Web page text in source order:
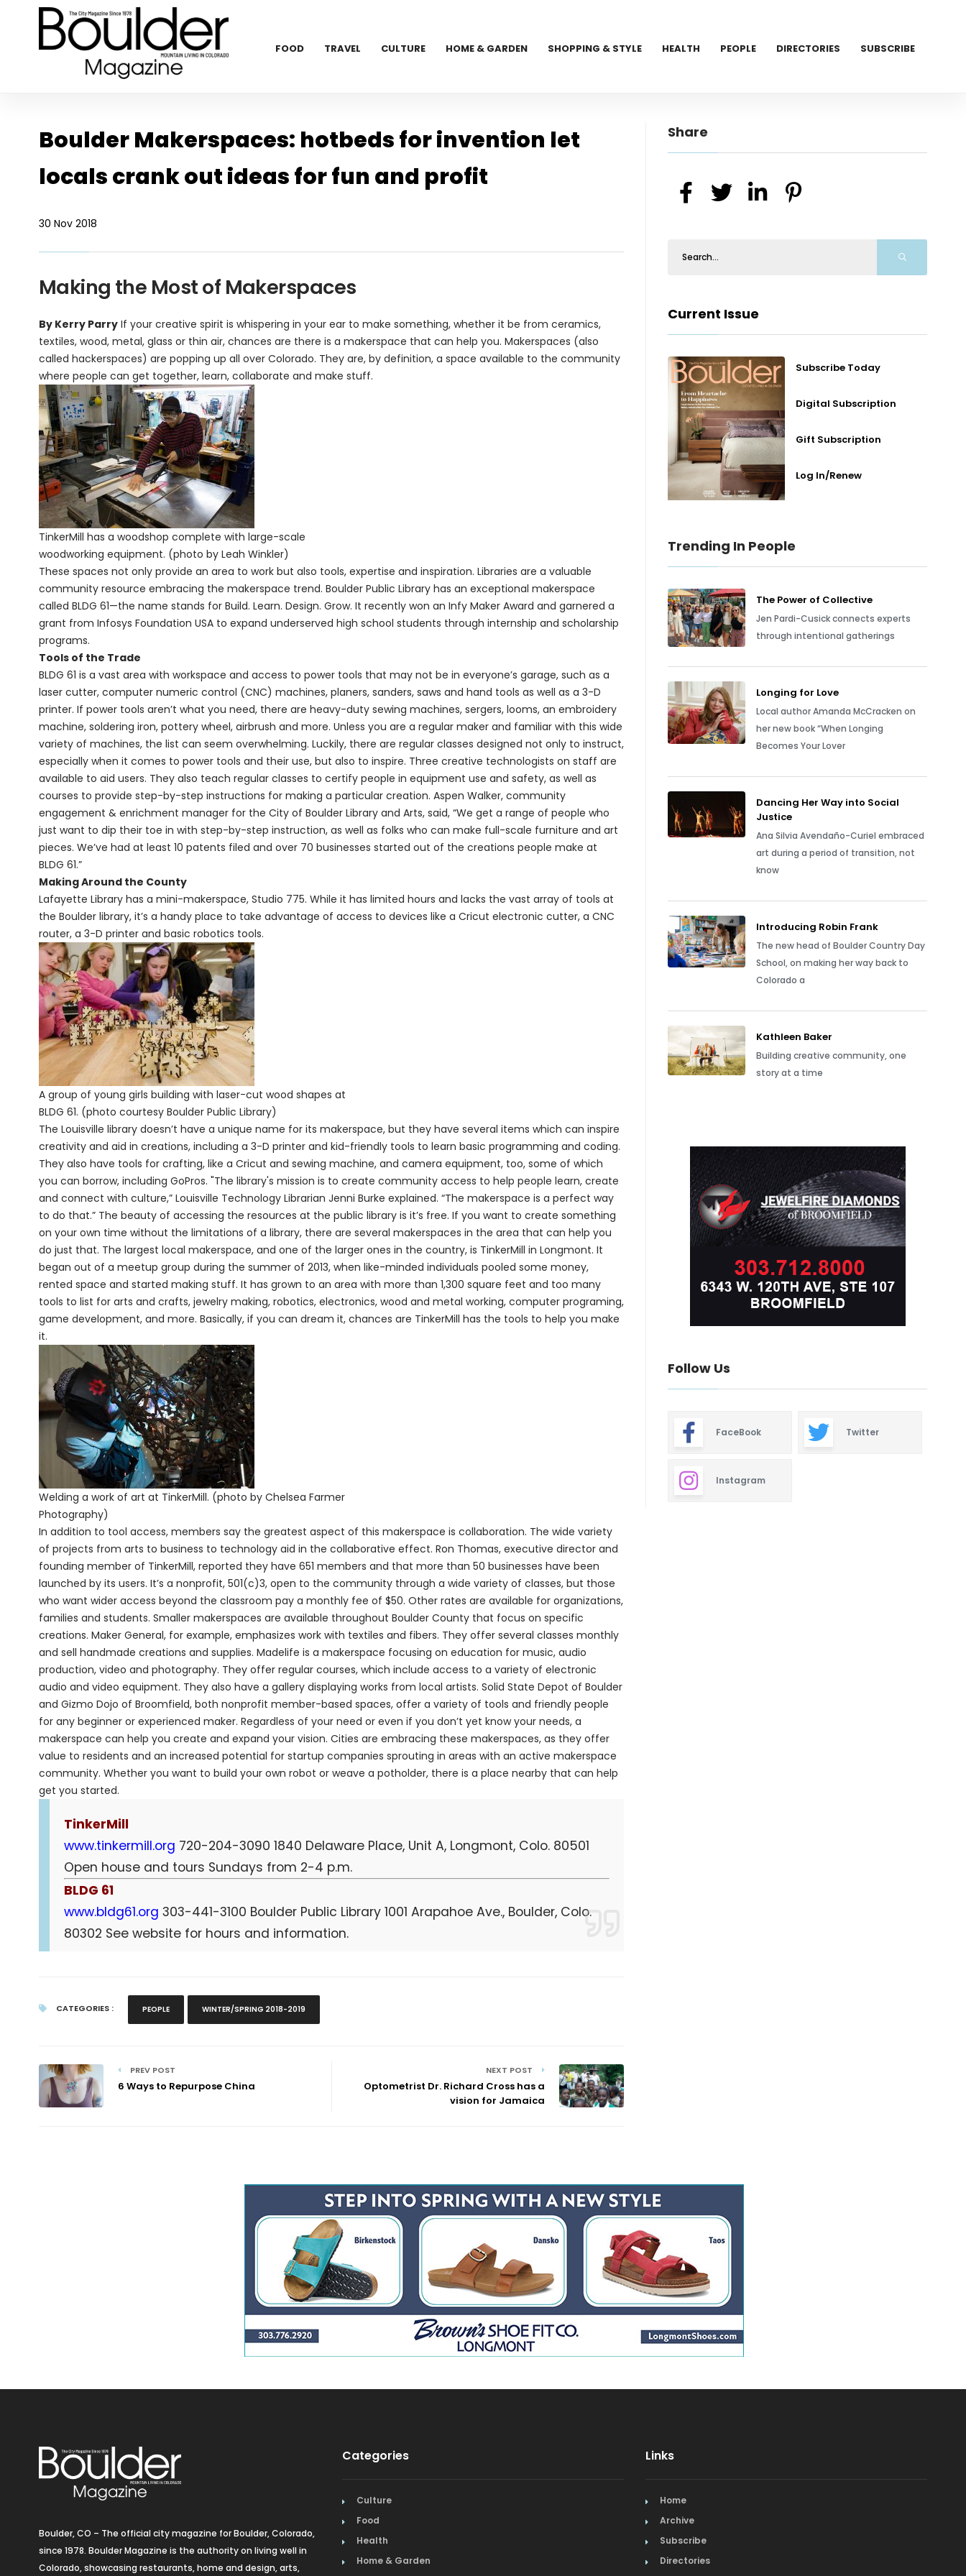
FOOD TRAVEL CULTURE HOME & GARDEN SHOPPING & STYLE HEALTH PEOPLE DIRECTORIES SUBSCRIBE
Boulder Makerspaces: hotbeds for invention let
locals crank out ideas for fun and profit
30 Nov 2018
Making the Most of Makerspaces
By Kerry ParryIf your creative spirit is whispering in your ear to make something, whether it be from ceramics,
textiles, wood, metal, glass or thin air, chances are there is a makerspace that can help you. Makerspaces (also
called hackerspaces) are popping up all over Colorado. They are, by definition, a space available to the community
where people can get together, learn, collaborate and make stuff.
TinkerMill has a woodshop complete with large-scale
woodworking equipment. (photo by Leah Winkler)
These spaces not only provide an area to work but also tools, expertise and inspiration. Libraries are a valuable
community resource embracing the makerspace trend. Boulder Public Library has an exceptional makerspace
called BLDG 61—the name stands for Build. Learn. Design. Grow. It recently won an Infy Maker Award and garnered a
grant from Infosys Foundation USA to expand underserved high school students through internship and scholarship
programs.
Tools of the Trade
BLDG 61 is a vast area with workspace and access to power tools that may not be in everyone’s garage, such as a
laser cutter, computer numeric control (CNC) machines, planers, sanders, saws and hand tools as well as a 3-D
printer. If power tools aren’t what you need, there are heavy-duty sewing machines, sergers, looms, an embroidery
machine, soldering iron, pottery wheel, airbrush and more. Unless you are a regular maker and familiar with this wide
variety of machines, the list can seem overwhelming. Luckily, there are regular classes designed not only to instruct,
especially when it comes to power tools and their use, but also to inspire. Three creative technologists on staff are
available to aid users. They also teach regular classes to certify people in equipment use and safety, as well as
courses to provide step-by-step instructions for making a particular creation. Aspen Walker, community
engagement & enrichment manager for the City of Boulder Library and Arts, said, “We get a range of people who
just want to dip their toe in with step-by-step instruction, as well as folks who can make full-scale furniture and art
pieces. We’ve had at least 10 patents filed and over 70 businesses started out of the creations people make at
BLDG 61.”
Making Around the County
Lafayette Library has a mini-makerspace, Studio 775. While it has limited hours and lacks the vast array of tools at
the Boulder library, it’s a handy place to take advantage of access to devices like a Cricut electronic cutter, a CNC
router, a 3-D printer and basic robotics tools.
A group of young girls building with laser-cut wood shapes at
BLDG 61. (photo courtesy Boulder Public Library)
The Louisville library doesn’t have a unique name for its makerspace, but they have several items which can inspire
creativity and aid in creations, including a 3-D printer and kid-friendly tools to learn basic programming and coding.
They also have tools for crafting, like a Cricut and sewing machine, and camera equipment, too, some of which
you can borrow, including GoPros. "The library's mission is to create community access to help people learn, create
and connect with culture,” Louisville Technology Librarian Jenni Burke explained. “The makerspace is a perfect way
to do that.” The beauty of accessing the resources at the public library is it’s free. If you want to create something
on your own time without the limitations of a library, there are several makerspaces in the area that can help you
do just that. The largest local makerspace, and one of the larger ones in the country, is TinkerMill in Longmont. It
began out of a meetup group during the summer of 2013, when like-minded individuals pooled some money,
rented space and started making stuff. It has grown to an area with more than 1,300 square feet and too many
tools to list for arts and crafts, jewelry making, robotics, electronics, wood and metal working, computer programing,
game development, and more. Basically, if you can dream it, chances are TinkerMill has the tools to help you make
it.
Welding a work of art at TinkerMill. (photo by Chelsea Farmer
Photography)
In addition to tool access, members say the greatest aspect of this makerspace is collaboration. The wide variety
of projects from arts to business to technology aid in the collaborative effect. Ron Thomas, executive director and
founding member of TinkerMill, reported they have 651 members and that more than 50 businesses have been
launched by its users. It’s a nonprofit, 501(c)3, open to the community through a wide variety of classes, but those
who want wider access beyond the classroom pay a monthly fee of $50. Other rates are available for organizations,
families and students. Smaller makerspaces are available throughout Boulder County that focus on specific
creations. Maker General, for example, emphasizes work with textiles and fibers. They offer several classes monthly
and sell handmade creations and supplies. Madelife is a makerspace focusing on education for music, audio
production, video and photography. They offer regular courses, which include access to a variety of electronic
audio and video equipment. They also have a gallery displaying works from local artists. Solid State Depot of Boulder
and Gizmo Dojo of Broomfield, both nonprofit member-based spaces, offer a variety of tools and friendly people
for any beginner or experienced maker. Regardless of your need or even if you don’t yet know your needs, a
makerspace can help you create and expand your vision. Cities are embracing these makerspaces, as they offer
value to residents and an increased potential for startup companies sprouting in areas with an active makerspace
community. Whether you want to build your own robot or weave a potholder, there is a place nearby that can help
get you started.
TinkerMill
www.tinkermill.org 720-204-3090 1840 Delaware Place, Unit A, Longmont, Colo. 80501
Open house and tours Sundays from 2-4 p.m.
BLDG 61
www.bldg61.org 303-441-3100 Boulder Public Library 1001 Arapahoe Ave., Boulder, Colo.
80302 See website for hours and information.
CATEGORIES : PEOPLE WINTER/SPRING 2018-2019
PREV POST
6 Ways to Repurpose China
NEXT POST
Optometrist Dr. Richard Cross has a
vision for Jamaica
Share
Current Issue
Subscribe Today
Digital Subscription
Gift Subscription
Log In/Renew
Trending In People
The Power of Collective
Jen Pardi-Cusick connects experts
through intentional gatherings
Longing for Love
Local author Amanda McCracken on
her new book “When Longing
Becomes Your Lover
Dancing Her Way into Social
Justice
Ana Silvia Avendaño-Curiel embraced
art during a period of transition, not
know
Introducing Robin Frank
The new head of Boulder Country Day
School, on making her way back to
Colorado a
Kathleen Baker
Building creative community, one
story at a time
Follow Us
FaceBook Twitter
Instagram
Boulder, CO – The official city magazine for Boulder, Colorado,
since 1978. Boulder Magazine is the authority on living well in
Colorado, showcasing restaurants, home and design, arts,
Categories
Culture
Food
Health
Home & Garden
Links
Home
Archive
Subscribe
Directories